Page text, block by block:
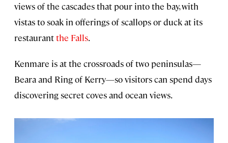
views of the cascades that pour into the bay, with
vistas to soak in offerings of scallops or duck at its
restaurantthe Falls.
Kenmare is at the crossroads of two peninsulas—
Beara and Ring of Kerry—so visitors can spend days
discovering secret coves and ocean views.